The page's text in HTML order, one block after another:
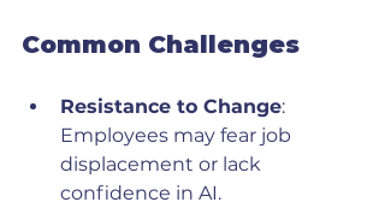
Common Challenges
Resistance to Change:
Employees may fear job
displacement or lack
confidence in AI.